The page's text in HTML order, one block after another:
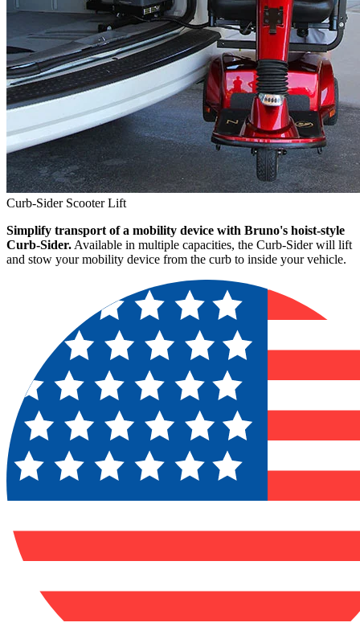
Curb-Sider Scooter Lift
Simplify transport of a mobility device with Bruno's hoist-style
Curb-Sider. Available in multiple capacities, the Curb-Sider will lift
and stow your mobility device from the curb to inside your vehicle.